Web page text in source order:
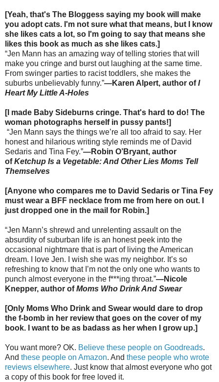
[Yeah, that's The Bloggess saying my book will make
you adopt cats. I'm not sure what that means, but I know
she likes cats a lot, so I'm going to say that means she
likes this book as much as she likes cats.]
“Jen Mann has an amazing way of telling stories that will
make you cringe and burst out laughing at the same time.
From swinger parties to racist toddlers, she makes the
suburbs unbelievably funny.”—Karen Alpert, author ofI
Heart My Little A-Holes
[I made Baby Sideburns cringe. That's hard to do! The
woman photographs herself in pussy pants!]
“Jen Mann says the things we’re all too afraid to say. Her
honest and hilarious writing style reminds me of David
Sedaris and Tina Fey.”—Robin O’Bryant, author
ofKetchup Is a Vegetable: And Other Lies Moms Tell
Themselves
[Anyone who compares me to David Sedaris or Tina Fey
must wear a BFF necklace from me from here on out. I
just dropped one in the mail for Robin.]
“Jen Mann’s shrewd and unrelenting assault on the
absurdity of suburban life is an honest peek into the
occasional nightmare that is part of living the American
dream. I love Jen. I wish she was my neighbor. It’s so
refreshing to know that I’m not the only one who wants to
punch almost everyone in the f***ing throat.”—Nicole
Knepper, author ofMoms Who Drink And Swear
[Only Moms Who Drink and Swear would dare to drop
the f-bomb in her review that goes on the cover of my
book. I want to be as badass as her when I grow up.]
You want more? OK. Believe these people on Goodreads.
And these people on Amazon. And these people who wrote
reviews elsewhere. Just know that almost everyone who got
a copy of this book for free loved it.